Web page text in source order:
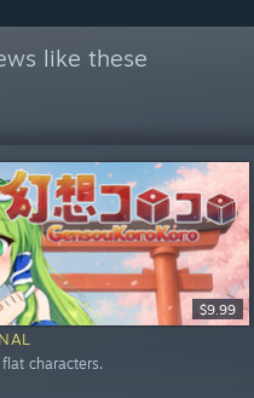
like these
$9.99
characters.